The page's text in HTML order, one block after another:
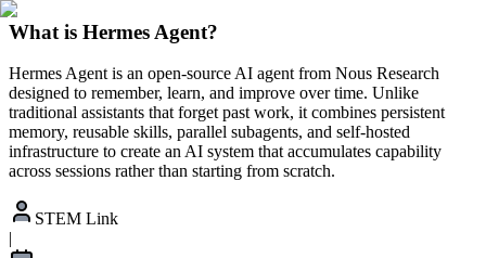
What is Hermes Agent?
Hermes Agent is an open-source AI agent from Nous Research
designed to remember, learn, and improve over time. Unlike
traditional assistants that forget past work, it combines persistent
memory, reusable skills, parallel subagents, and self-hosted
infrastructure to create an AI system that accumulates capability
across sessions rather than starting from scratch.
STEM Link
|